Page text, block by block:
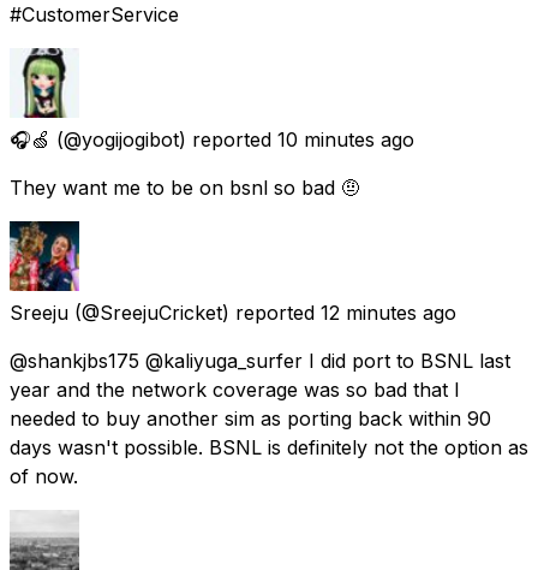
#CustomerService
🎧🍏 (@yogijogibot) reported 10 minutes ago
They want me to be on bsnl so bad 🤨
Sreeju (@SreejuCricket) reported 12 minutes ago
@shankjbs175 @kaliyuga_surfer I did port to BSNL last
year and the network coverage was so bad that I
needed to buy another sim as porting back within 90
days wasn't possible. BSNL is definitely not the option as
of now.